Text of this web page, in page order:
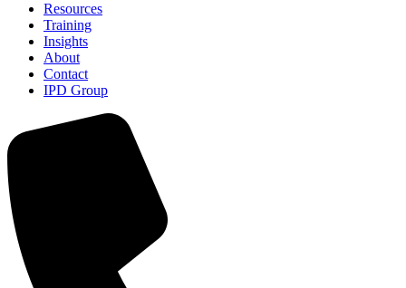
Resources
Training
Insights
About
Contact
IPD Group